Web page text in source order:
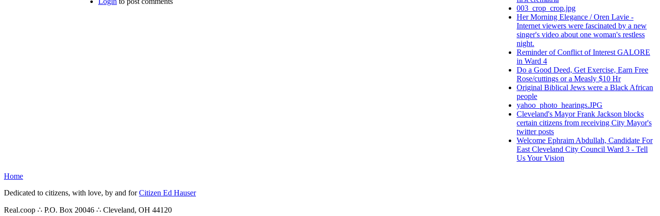
003_crop_crop.jpg
Her Morning Elegance / Oren Lavie -
Internet viewers were fascinated by a new
singer's video about one woman's restless
night.
Reminder of Conflict of Interest GALORE
in Ward 4
Do a Good Deed, Get Exercise, Earn Free
Rose/cuttings or a Measly $10 Hr
Original Biblical Jews were a Black African
people
yahoo_photo_hearings.JPG
Cleveland's Mayor Frank Jackson blocks
certain citizens from receiving City Mayor's
twitter posts
Welcome Ephraim Abdullah, Candidate For
East Cleveland City Council Ward 3 - Tell
Us Your Vision
Home
Dedicated to citizens, with love, by and forCitizen Ed Hauser
Real.coop ∴ P.O. Box 20046 ∴ Cleveland, OH 44120